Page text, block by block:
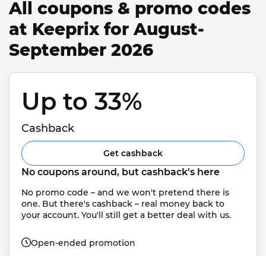
All coupons & promo codes
at Keeprix for August-
September 2026
Up to 33%
Cashback
Get cashback
No coupons around, but cashback's here
No promo code – and we won't pretend there is
one. But there's cashback – real money back to
your account. You'll still get a better deal with us.
Open-ended promotion